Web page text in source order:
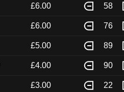
£6.00 58
£6.00 76
£5.00 89
£4.00 90
£3.00 22